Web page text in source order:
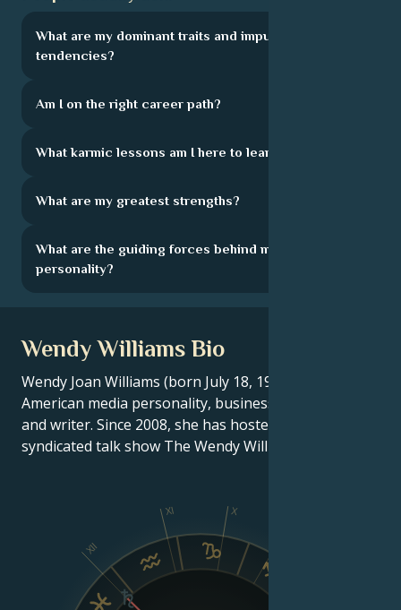
What are my dominant traits and impulsive
tendencies?
Am I on the right career path?
What karmic lessons am I here to learn?
What are my greatest strengths?
What are the guiding forces behind my
personality?
Wendy Williams Bio
Wendy Joan Williams (born July 18, 1964) is an
American media personality, businesswoman, actress
and writer. Since 2008, she has hosted the nationally
syndicated talk show The Wendy Williams Show.
X
XI
XII